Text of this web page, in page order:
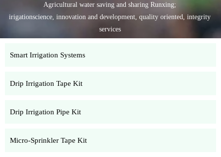
Agricultural water saving and sharing Runxing;
irigationscience, innovation and development, quality oriented, integrity
services
Smart Irrigation Systems
Drip Irrigation Tape Kit
Drip Irrigation Pipe Kit
Micro-Sprinkler Tape Kit